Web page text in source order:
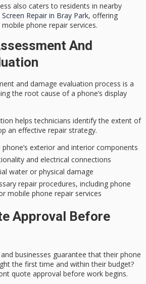
also caters to residents in nearby
Repair in Bray Park, offering
phone repair services.
And
and damage evaluation process is a
the root cause of a phone’s display
helps technicians identify the extent of
an effective repair strategy.
exterior and interior components
and electrical connections
water or physical damage
repair procedures, including phone
mobile phone repair services
Approval Before
businesses guarantee that their phone
the first time and within their budget?
quote approval before work begins.